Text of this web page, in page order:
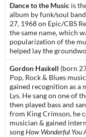
Dance to the Music is
album byfunk/soul band
27, 1968 on Epic/CBS
the same name, which
popularization of the
helped lay the
Gordon Haskell (born
Pop, Rock & Blues music
gained recognition as a
Lys. He sang on one of
then played bass and
from King Crimson, he
musician & gained
songHow Wonderful You